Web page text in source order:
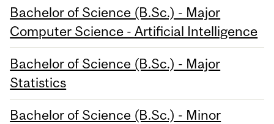
Bachelor of Science (B.Sc.) - Major
Computer Science - Artificial Intelligence
Bachelor of Science (B.Sc.) - Major
Statistics
Bachelor of Science (B.Sc.) - Minor